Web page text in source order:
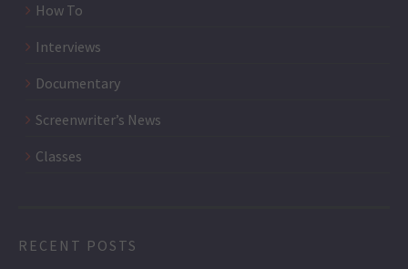
How To
Interviews
Documentary
Screenwriter’s News
Classes
RECENT POSTS